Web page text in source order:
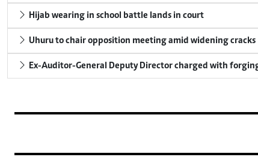
Hijab wearing in school battle lands in court
Uhuru to chair opposition meeting amid widening cracks
Ex-Auditor-General Deputy Director charged with